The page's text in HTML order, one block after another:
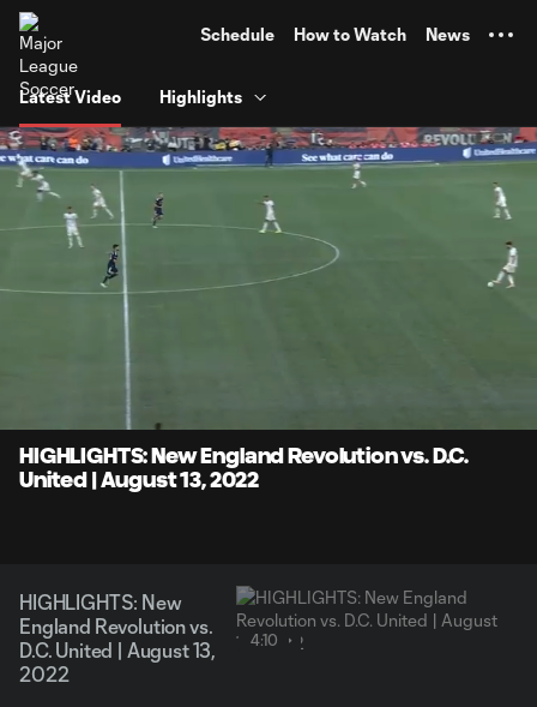
Schedule How to Watch News
Latest Video Highlights
HIGHLIGHTS: New England Revolution vs. D.C.
United | August 13, 2022
HIGHLIGHTS: New
England Revolution vs.
D.C. United | August 13,
2022
4:10